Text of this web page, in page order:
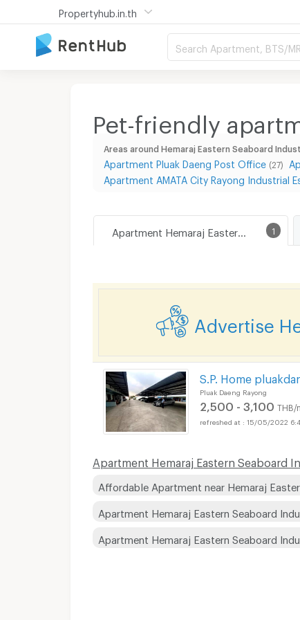
Propertyhub.in.th
Search Apartment, BTS/
Pet-friendly
Areas around Hemaraj Eastern Seaboard
Apartment Pluak Daeng Post Office (27)
Apartment AMATA City Rayong Industrial
1
Apartment Hemaraj Eastern Seaboard Industrial Estate
Advertise
S.P. Home
Pluak Daeng Rayong
2,500 - 3,100 THB/
15/05/2022
Apartment Hemaraj Eastern Seaboard
Affordable Apartment near Hemaraj
Apartment Hemaraj Eastern Seaboard
Apartment Hemaraj Eastern Seaboard